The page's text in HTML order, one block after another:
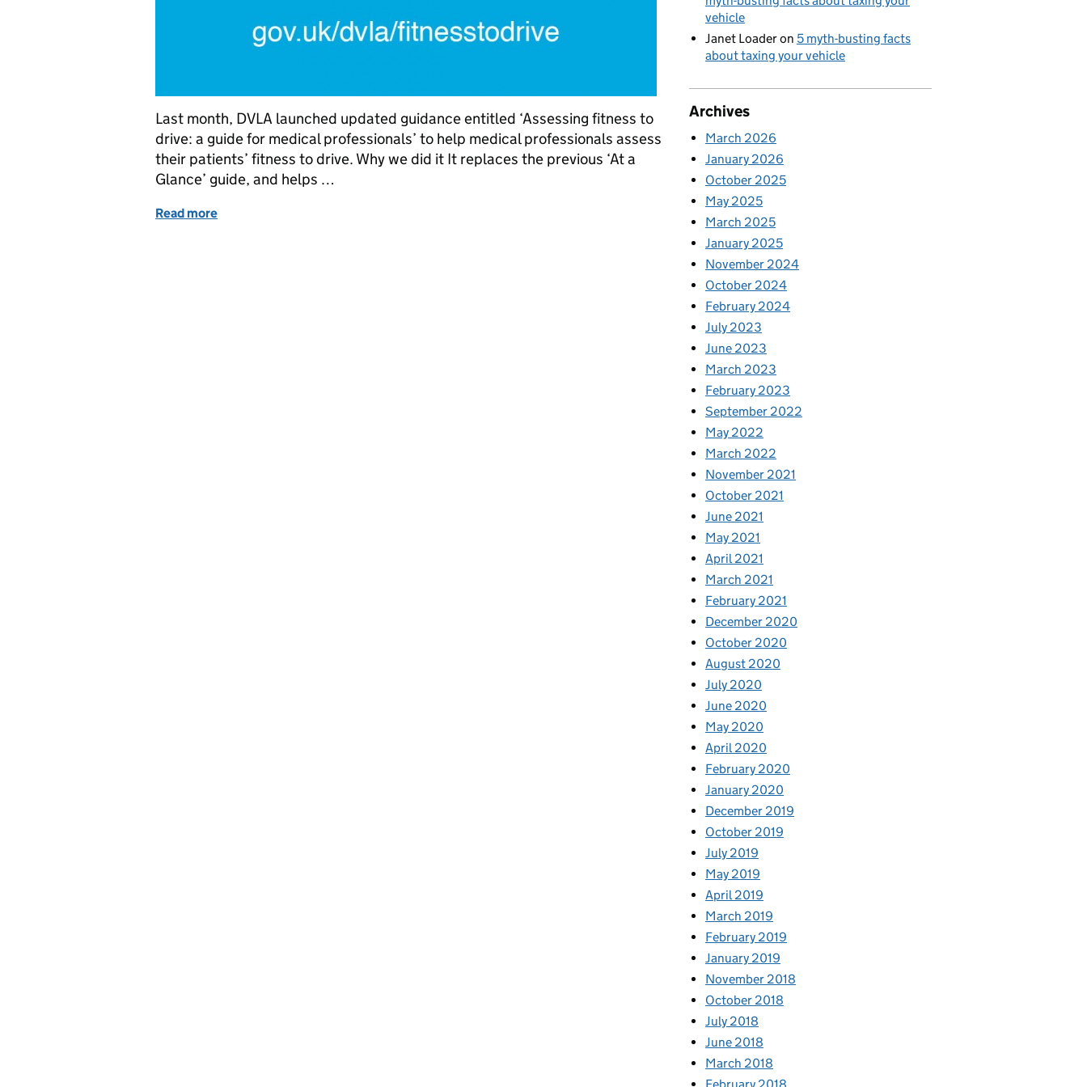
Last month, DVLA launched updated guidance entitled ‘Assessing fitness to
drive: a guide for medical professionals’ to help medical professionals assess
their patients’ fitness to drive. Why we did it It replaces the previous ‘At a
Glance’ guide, and helps …
Read more
vehicle
Janet Loaderon 5 myth-busting facts
about taxing your vehicle
Archives
March 2026
January 2026
October 2025
May 2025
March 2025
January 2025
November 2024
October 2024
February 2024
July 2023
June 2023
March 2023
February 2023
September 2022
May 2022
March 2022
November 2021
October 2021
June 2021
May 2021
April 2021
March 2021
February 2021
December 2020
October 2020
August 2020
July 2020
June 2020
May 2020
April 2020
February 2020
January 2020
December 2019
October 2019
July 2019
May 2019
April 2019
March 2019
February 2019
January 2019
November 2018
October 2018
July 2018
June 2018
March 2018